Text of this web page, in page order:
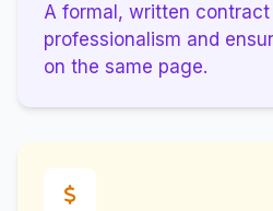
A formal, written
professionalism and
on the same page.